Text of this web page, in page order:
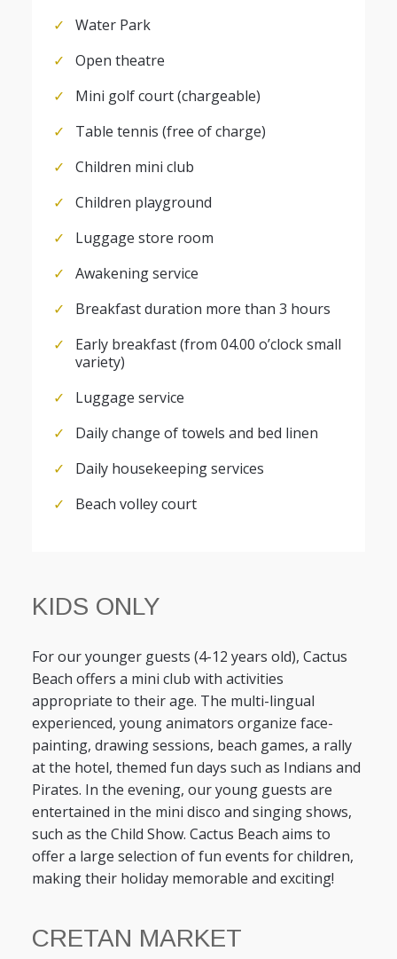
Water Park
Open theatre
Mini golf court (chargeable)
Table tennis (free of charge)
Children mini club
Children playground
Luggage store room
Awakening service
Breakfast duration more than 3 hours
Early breakfast (from 04.00 o’clock small
variety)
Luggage service
Daily change of towels and bed linen
Daily housekeeping services
Beach volley court
KIDS ONLY
For our younger guests (4-12 years old), Cactus
Beach offers a mini club with activities
appropriate to their age. The multi-lingual
experienced, young animators organize face-
painting, drawing sessions, beach games, a rally
at the hotel, themed fun days such as Indians and
Pirates. In the evening, our young guests are
entertained in the mini disco and singing shows,
such as the Child Show. Cactus Beach aims to
offer a large selection of fun events for children,
making their holiday memorable and exciting!
CRETAN MARKET